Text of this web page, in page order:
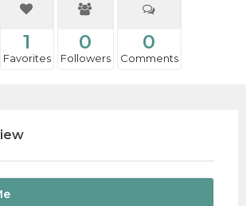
1
Favorites
0
Followers
0
Comments